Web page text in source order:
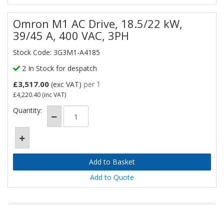
Omron M1 AC Drive, 18.5/22 kW,
39/45 A, 400 VAC, 3PH
Stock Code: 3G3M1-A4185
2 In Stock for despatch
£3,517.00 (exc VAT) per 1
£4,220.40 (inc VAT)
Quantity:
Add to Quote